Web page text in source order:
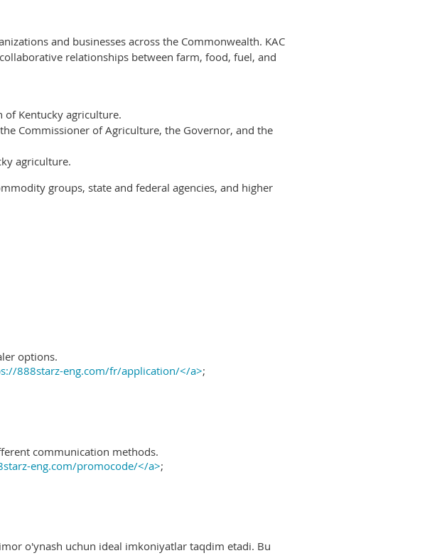
and businesses across the Commonwealth. KAC
relationships between farm, food, fuel, and
Kentucky agriculture.
Commissioner of Agriculture, the Governor, and the
agriculture.
groups, state and federal agencies, and higher
options.
888starz-eng.com/fr/application/</a>;
communication methods.
eng.com/promocode/</a>;
o'ynash uchun ideal imkoniyatlar taqdim etadi. Bu